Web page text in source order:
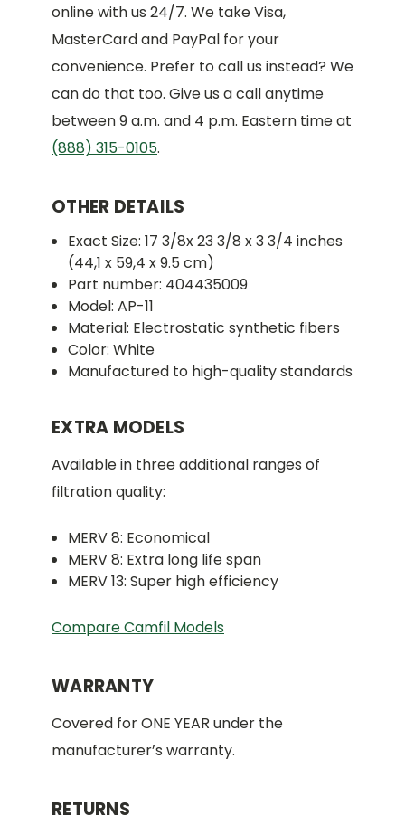
online with us 24/7. We take Visa,
MasterCard and PayPal for your
convenience. Prefer to call us instead? We
can do that too. Give us a call anytime
between 9 a.m. and 4 p.m. Eastern time at
(888) 315-0105.
OTHER DETAILS
Exact Size: 17 3/8x 23 3/8 x 3 3/4 inches
(44,1 x 59,4 x 9.5 cm)
Part number: 404435009
Model: AP-11
Material: Electrostatic synthetic fibers
Color: White
Manufactured to high-quality standards
EXTRA MODELS
Available in three additional ranges of
filtration quality:
MERV 8: Economical
MERV 8: Extra long life span
MERV 13: Super high efficiency
Compare Camfil Models
WARRANTY
Covered for ONE YEAR under the
manufacturer’s warranty.
RETURNS